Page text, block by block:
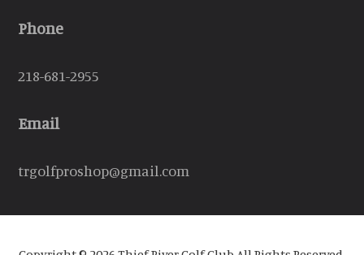
Phone
218-681-2955
Email
trgolfproshop@gmail.com